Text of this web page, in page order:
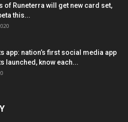
of Runeterra will get new card set,
this...
app: nation’s first social media app
launched, know each...